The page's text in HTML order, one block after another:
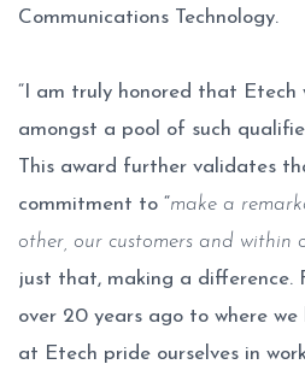
Communications Technology.
“I am truly honored that Etech
amongst a pool of such
This award further validates
commitment to “make a
other, our customers and within
just that, making a difference.
over 20 years ago to where we
at Etech pride ourselves in